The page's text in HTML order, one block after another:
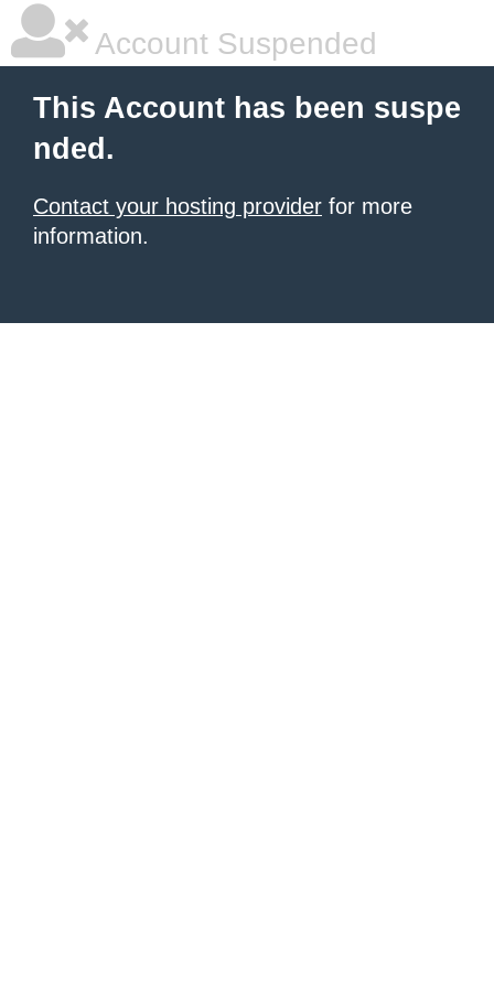
Account Suspended
This Account has been suspe
nded.
Contact your hosting provider for more
information.